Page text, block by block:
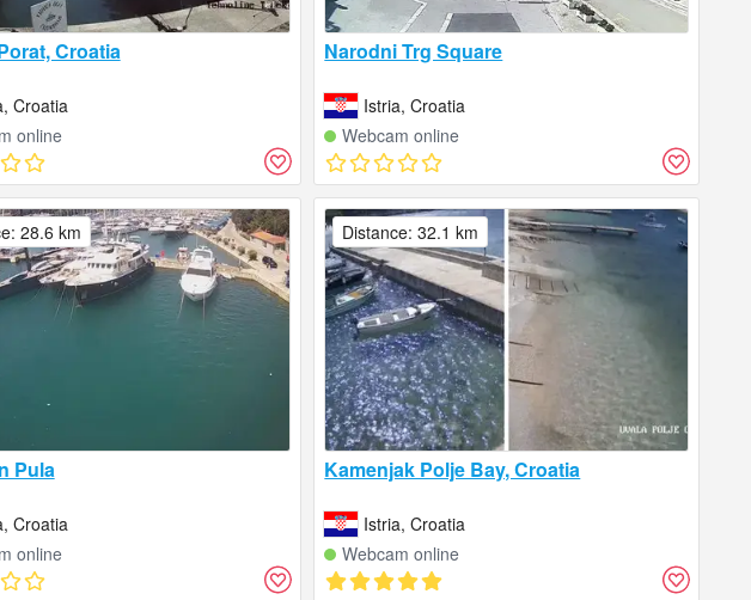
Croatia
Croatia
online
Narodni Trg Square
Istria, Croatia
Webcam online
Pula
Croatia
online
28.6 km
Kamenjak Polje Bay, Croatia
Istria, Croatia
Webcam online
Distance: 32.1 km